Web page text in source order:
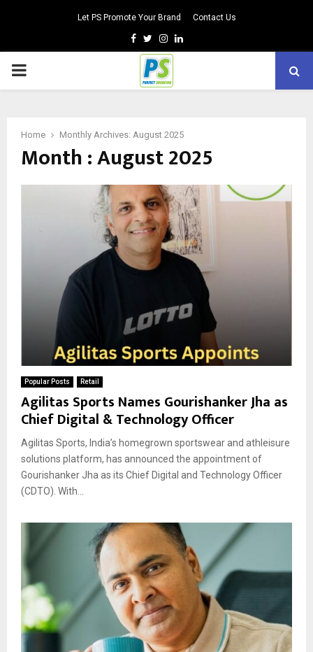
Let PS Promote Your Brand Contact Us
Facebook
TwitterInstagram
Linkedin
PRIMARY
Home Monthly Archives: August 2025
Month : August 2025
Popular Posts Retail
Agilitas Sports Names Gourishanker Jha as
Chief Digital & Technology Officer
Agilitas Sports, India’s homegrown sportswear and athleisure
solutions platform, has announced the appointment of
Gourishanker Jha as its Chief Digital and Technology Officer
(CDTO). With...